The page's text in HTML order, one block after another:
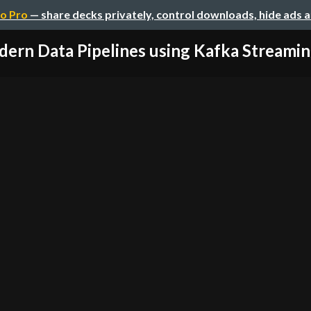
Pro — share decks privately, control downloads, hide ads
Data Pipelines using Kafka